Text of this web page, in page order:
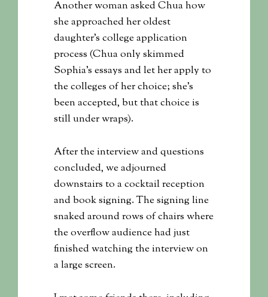
Another woman asked Chua how
she approached her oldest
daughter’s college application
process (Chua only skimmed
Sophia’s essays and let her apply to
the colleges of her choice; she’s
been accepted, but that choice is
still under wraps).
After the interview and questions
concluded, we adjourned
downstairs to a cocktail reception
and book signing. The signing line
snaked around rows of chairs where
the overflow audience had just
finished watching the interview on
a large screen.